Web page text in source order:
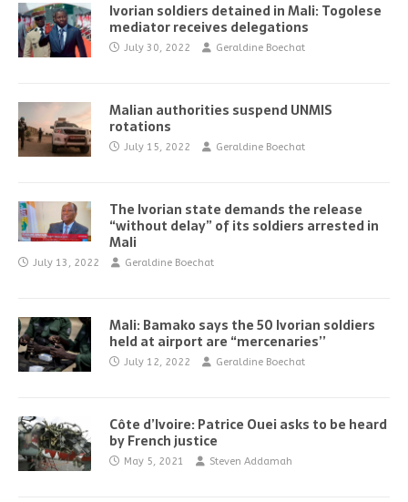
Ivorian soldiers detained in Mali: Togolese
mediator receives delegations
July 30, 2022 Geraldine Boechat
Malian authorities suspend UNMIS
rotations
July 15, 2022 Geraldine Boechat
The Ivorian state demands the release
“without delay” of its soldiers arrested in
Mali
July 13, 2022 Geraldine Boechat
Mali: Bamako says the 50 Ivorian soldiers
held at airport are “mercenaries’’
July 12, 2022 Geraldine Boechat
Côte d’Ivoire: Patrice Ouei asks to be heard
by French justice
May 5, 2021 Steven Addamah